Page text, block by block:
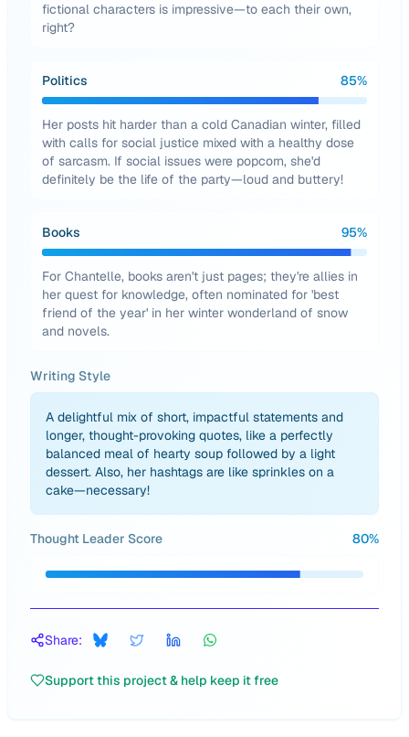
fictional characters is impressive—to each their own,
right?
Politics 85%
Her posts hit harder than a cold Canadian winter, filled
with calls for social justice mixed with a healthy dose
of sarcasm. If social issues were popcorn, she'd
definitely be the life of the party—loud and buttery!
Books 95%
For Chantelle, books aren't just pages; they're allies in
her quest for knowledge, often nominated for 'best
friend of the year' in her winter wonderland of snow
and novels.
Writing Style
A delightful mix of short, impactful statements and
longer, thought-provoking quotes, like a perfectly
balanced meal of hearty soup followed by a light
dessert. Also, her hashtags are like sprinkles on a
cake—necessary!
Thought Leader Score 80%
Share:
Support this project & help keep it free